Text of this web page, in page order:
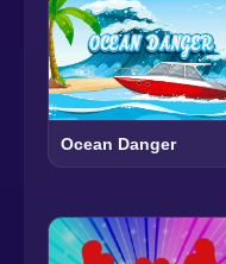
Ocean Danger